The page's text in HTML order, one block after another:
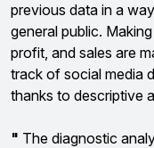
previous data in a
general public.
profit, and sales are
track of social media
thanks to descriptive
" The diagnostic